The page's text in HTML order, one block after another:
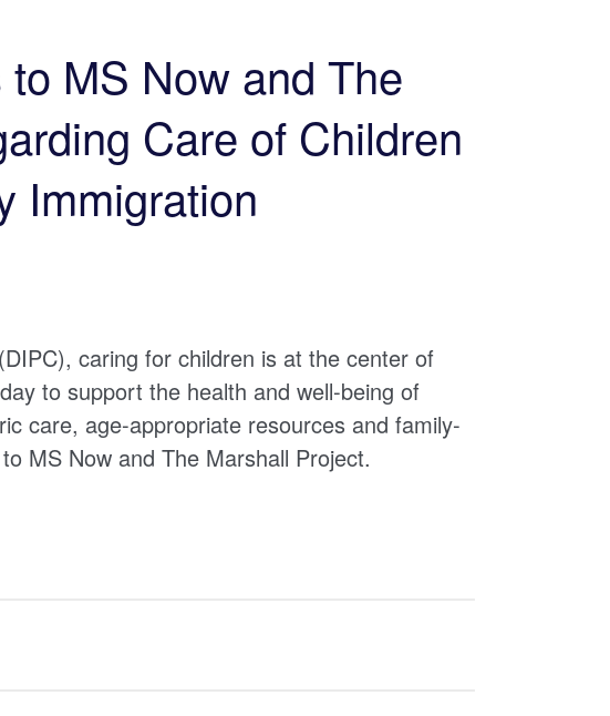
MS Now and The
Care of Children
Immigration
caring for children is at the center of
to support the health and well-being of
care, age-appropriate resources and family-
MS Now and The Marshall Project.